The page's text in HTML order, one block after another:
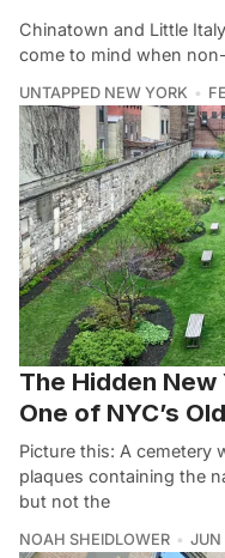
Chinatown and Little
come to mind when
UNTAPPED NEW YORK
The Hidden
One of NYC’s
Picture this: A cemetery
plaques containing the
but not the
NOAH SHEIDLOWER